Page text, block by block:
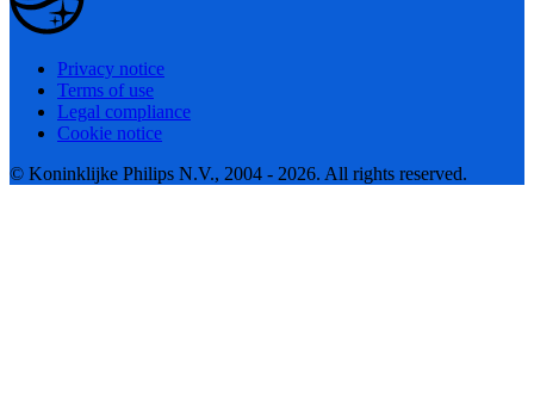
Privacy notice
Terms of use
Legal compliance
Cookie notice
© Koninklijke Philips N.V., 2004 - 2026. All rights reserved.